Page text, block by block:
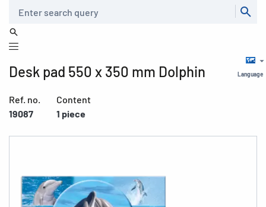
Language
Desk pad 550 x 350 mm Dolphin
Ref. no.
19087
Content
1 piece